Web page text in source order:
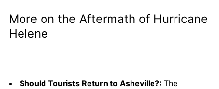
More on the Aftermath of Hurricane
Helene
Should Tourists Return to Asheville?: The